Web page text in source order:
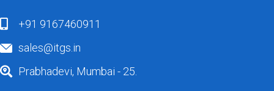
+91 9167460911
sales@itgs.in
Prabhadevi, Mumbai - 25.